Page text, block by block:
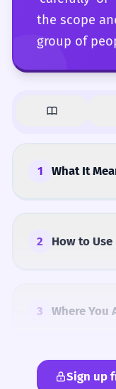
the scope
group of
1 What It
2 How to
3 Where You
4 Common
Sign up